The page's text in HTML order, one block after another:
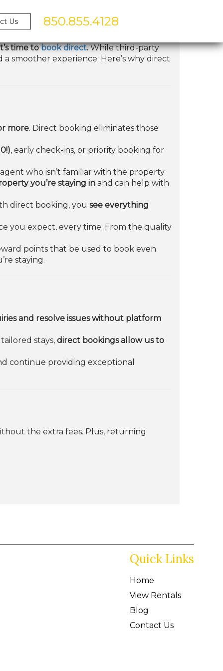
Us 850.855.4128
time tobook direct.While third-party
smoother experience. Here’s why direct
more. Direct booking eliminates those
, early check-ins, or priority booking for
who isn’t familiar with the property
you’re staying in and can help with
direct booking, you see everything
you expect, every time. From the quality
points that be used to book even
staying.
and resolve issues without platform
stays, direct bookings allow us to
continue providing exceptional
the extra fees. Plus, returning
Quick Links
Home
View Rentals
Blog
Contact Us